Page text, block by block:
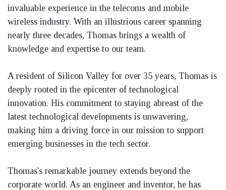
invaluable experience in the telecoms and mobile
wireless industry. With an illustrious career spanning
nearly three decades, Thomas brings a wealth of
knowledge and expertise to our team.
A resident of Silicon Valley for over 35 years, Thomas is
deeply rooted in the epicenter of technological
innovation. His commitment to staying abreast of the
latest technological developments is unwavering,
making him a driving force in our mission to support
emerging businesses in the tech sector.
Thomas's remarkable journey extends beyond the
corporate world. As an engineer and inventor, he has